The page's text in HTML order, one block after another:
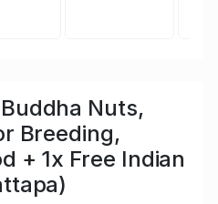
Nuts,
Breeding,
+ 1x Free Indian